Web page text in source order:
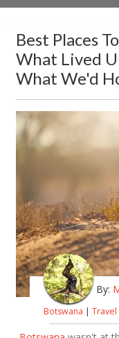
Best Places
What Lived
What We'd
By:
Botswana |